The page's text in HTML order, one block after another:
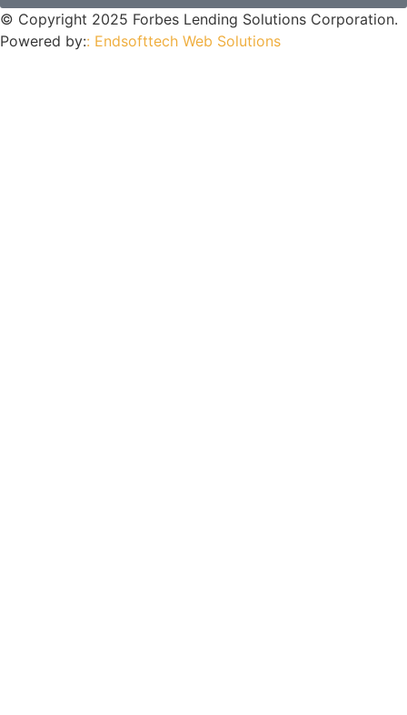
© Copyright 2025 Forbes Lending Solutions Corporation.
Powered by:: Endsofttech Web Solutions